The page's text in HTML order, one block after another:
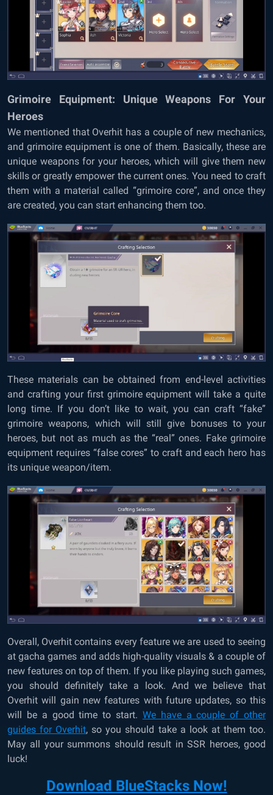
Grimoire Equipment: Unique Weapons For Your
Heroes
We mentioned that Overhit has a couple of new mechanics,
and grimoire equipment is one of them. Basically, these are
unique weapons for your heroes, which will give them new
skills or greatly empower the current ones. You need to craft
them with a material called “grimoire core”, and once they
are created, you can start enhancing them too.
These materials can be obtained from end-level activities
and crafting your first grimoire equipment will take a quite
long time. If you don’t like to wait, you can craft “fake”
grimoire weapons, which will still give bonuses to your
heroes, but not as much as the “real” ones. Fake grimoire
equipment requires “false cores” to craft and each hero has
its unique weapon/item.
Overall, Overhit contains every feature we are used to seeing
at gacha games and adds high-quality visuals & a couple of
new features on top of them. If you like playing such games,
you should definitely take a look. And we believe that
Overhit will gain new features with future updates, so this
will be a good time to start. We have a couple of other
guides for Overhit, so you should take a look at them too.
May all your summons should result in SSR heroes, good
luck!
Download BlueStacks Now!